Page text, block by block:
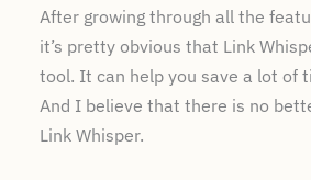
After growing through all the
it’s pretty obvious that Link
tool. It can help you save a lot of
And I believe that there is no
Link Whisper.